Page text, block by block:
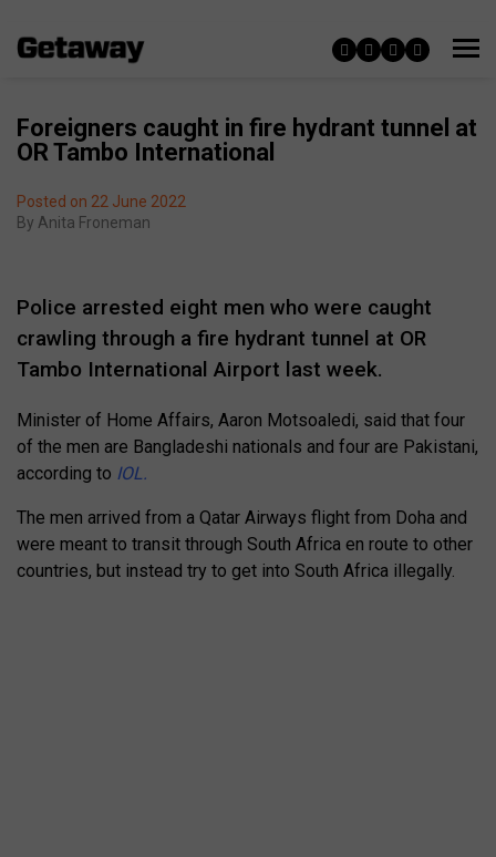
Foreigners caught in fire hydrant tunnel at
OR Tambo International
Posted on 22 June 2022
By Anita Froneman
Police arrested eight men who were caught
crawling through a fire hydrant tunnel at OR
Tambo International Airport last week.
Minister of Home Affairs, Aaron Motsoaledi, said that four
of the men are Bangladeshi nationals and four are Pakistani,
according to IOL.
The men arrived from a Qatar Airways flight from Doha and
were meant to transit through South Africa en route to other
countries, but instead try to get into South Africa illegally.